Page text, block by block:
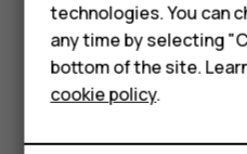
HMD Terra M
For business
Tablets
the use of Wi-Fi is restricted,
your phone settings.
Settings >
technologies. You can
any time by selecting
bottom of the site.
cookie policy.